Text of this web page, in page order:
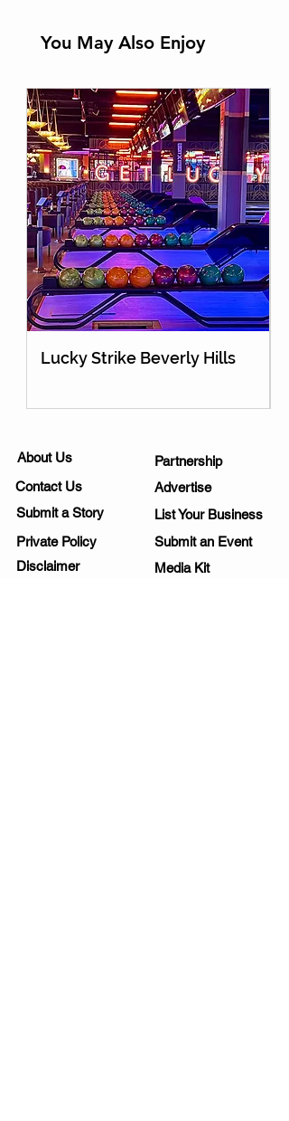
You May Also Enjoy
Lucky Strike Beverly Hills
About Us
Partnership
Contact Us
Submit a Story
Advertise
List Your Business
Private Policy
Disclaimer
Submit an Event
Media Kit